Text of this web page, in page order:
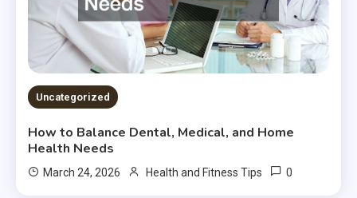
Uncategorized
How to Balance Dental, Medical, and Home
Health Needs
March 24, 2026 Health and Fitness Tips 0